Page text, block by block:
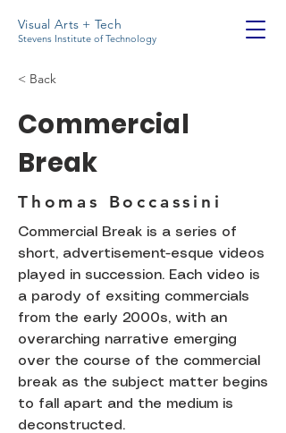
Visual Arts + Tech
Stevens Institute of Technology
< Back
Commercial
Break
Thomas Boccassini
Commercial Break is a series of
short, advertisement-esque videos
played in succession. Each video is
a parody of exsiting commercials
from the early 2000s, with an
overarching narrative emerging
over the course of the commercial
break as the subject matter begins
to fall apart and the medium is
deconstructed.